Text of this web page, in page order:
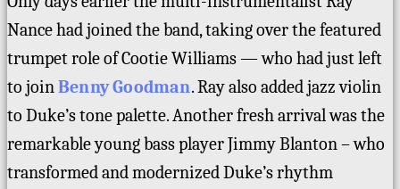
Nance had joined the band, taking over the featured
trumpet role of Cootie Williams — who had just left
to join Benny Goodman. Ray also added jazz violin
to Duke’s tone palette. Another fresh arrival was the
remarkable young bass player Jimmy Blanton – who
transformed and modernized Duke’s rhythm